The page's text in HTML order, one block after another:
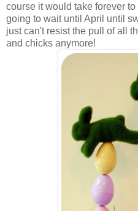
course it would take forever
going to wait until April until
just can't resist the pull of all
and chicks anymore!